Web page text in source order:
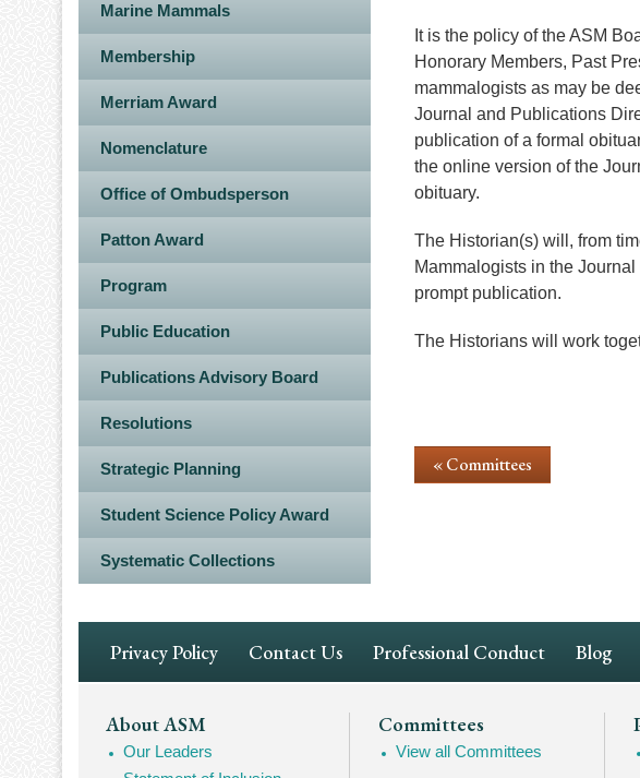
Marine Mammals
Membership
Merriam Award
Nomenclature
Office of Ombudsperson
Patton Award
Program
Public Education
Publications Advisory Board
Resolutions
Strategic Planning
Student Science Policy Award
Systematic Collections
It is the policy of the ASM
Honorary Members, Past
mammalogists as may be
Journal and Publications
publication of a formal
the online version of the
obituary.
The Historian(s) will, from
Mammalogists in the
prompt publication.
The Historians will work
« Committees
Footer
Navigation
Privacy Policy Contact Us Professional Conduct Blog
Footer
Mega
About ASM
Our Leaders
Committees
View all Committees